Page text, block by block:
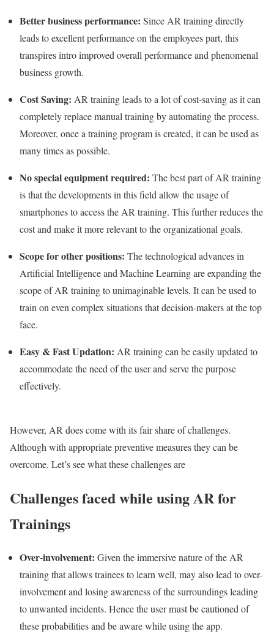
Better business performance: Since AR training directly
leads to excellent performance on the employees part, this
transpires intro improved overall performance and phenomenal
business growth.
Cost Saving: AR training leads to a lot of cost-saving as it can
completely replace manual training by automating the process.
Moreover, once a training program is created, it can be used as
many times as possible.
No special equipment required: The best part of AR training
is that the developments in this field allow the usage of
smartphones to access the AR training. This further reduces the
cost and make it more relevant to the organizational goals.
Scope for other positions: The technological advances in
Artificial Intelligence and Machine Learning are expanding the
scope of AR training to unimaginable levels. It can be used to
train on even complex situations that decision-makers at the top
face.
Easy & Fast Updation: AR training can be easily updated to
accommodate the need of the user and serve the purpose
effectively.
However, AR does come with its fair share of challenges.
Although with appropriate preventive measures they can be
overcome. Let’s see what these challenges are
Challenges faced while using AR for
Trainings
Over-involvement: Given the immersive nature of the AR
training that allows trainees to learn well, may also lead to over-
involvement and losing awareness of the surroundings leading
to unwanted incidents. Hence the user must be cautioned of
these probabilities and be aware while using the app.